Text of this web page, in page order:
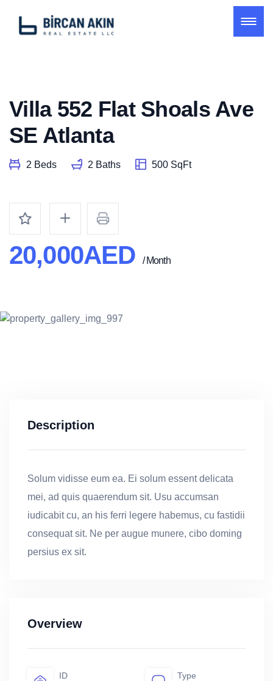
Villa 552 Flat Shoals Ave
SE Atlanta
2 Beds 2 Baths 500 SqFt
20,000AED / Month
Description
Solum vidisse eum ea. Ei solum essent delicata
mei, ad quis quaerendum sit. Usu accumsan
iudicabit cu, an his ferri legere habemus, cu fastidii
consequat sit. Ne per augue munere, cibo doming
persius ex sit.
Overview
ID Type